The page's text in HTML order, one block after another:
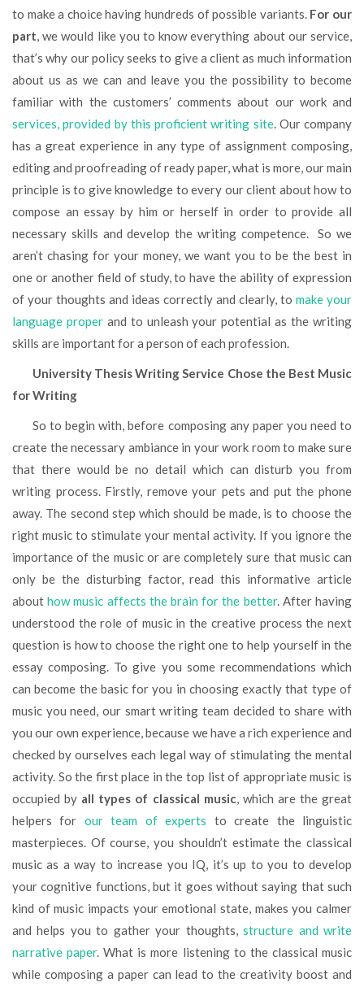
to make a choice having hundreds of possible variants. For our
part, we would like you to know everything about our service,
that’s why our policy seeks to give a client as much information
about us as we can and leave you the possibility to become
familiar with the customers’ comments about our work and
services, provided by this proficient writing site. Our company
has a great experience in any type of assignment composing,
editing and proofreading of ready paper, what is more, our main
principle is to give knowledge to every our client about how to
compose an essay by him or herself in order to provide all
necessary skills and develop the writing competence. So we
aren’t chasing for your money, we want you to be the best in
one or another field of study, to have the ability of expression
of your thoughts and ideas correctly and clearly, to make your
language properand to unleash your potential as the writing
skills are important for a person of each profession.
University Thesis Writing Service Chose the Best Music
for Writing
So to begin with, before composing any paper you need to
create the necessary ambiance in your work room to make sure
that there would be no detail which can disturb you from
writing process. Firstly, remove your pets and put the phone
away. The second step which should be made, is to choose the
right music to stimulate your mental activity. If you ignore the
importance of the music or are completely sure that music can
only be the disturbing factor, read this informative article
abouthow music affects the brain for the better. After having
understood the role of music in the creative process the next
question is how to choose the right one to help yourself in the
essay composing. To give you some recommendations which
can become the basic for you in choosing exactly that type of
music you need, our smart writing team decided to share with
you our own experience, because we have a rich experience and
checked by ourselves each legal way of stimulating the mental
activity. So the first place in the top list of appropriate music is
occupied by all types of classical music, which are the great
helpers for our team of experts to create the linguistic
masterpieces. Of course, you shouldn’t estimate the classical
music as a way to increase you IQ, it’s up to you to develop
your cognitive functions, but it goes without saying that such
kind of music impacts your emotional state, makes you calmer
and helps you to gather your thoughts,structure and write
narrative paper. What is more listening to the classical music
while composing a paper can lead to the creativity boost and